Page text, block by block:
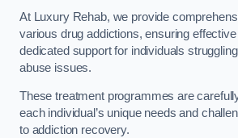
At Luxury Rehab, we provide
various drug addictions, ensuring
dedicated support for individuals
abuse issues.
These treatment programmes are
each individual’s unique needs and
to addiction recovery.